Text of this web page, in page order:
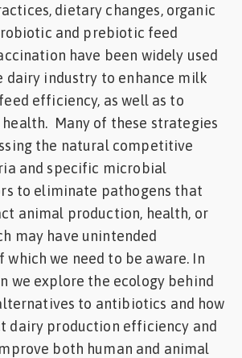
dietary changes, organic
and prebiotic feed
have been widely used
dairy industry to enhance milk
efficiency, as well as to
Many of these strategies
the natural competitive
and specific microbial
to eliminate pathogens that
animal production, health, or
may have unintended
which we need to be aware. In
we explore the ecology behind
to antibiotics and how
dairy production efficiency and
both human and animal